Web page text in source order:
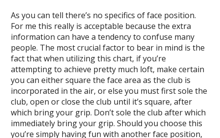
As you can tell there’s no specifics of face position.
For me this really is acceptable because the extra
information can have a tendency to confuse many
people. The most crucial factor to bear in mind is the
fact that when utilizing this chart, if you’re
attempting to achieve pretty much loft, make certain
you can either square the face area as the club is
incorporated in the air, or else you must first sole the
club, open or close the club until it’s square, after
which bring your grip. Don’t sole the club after which
immediately bring your grip. Should you choose this
you’re simply having fun with another face position,